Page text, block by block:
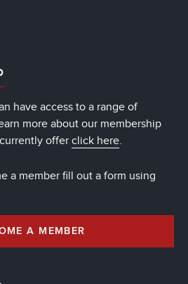
have access to a range of
more about our membership
offer click here.
a member fill out a form using
A MEMBER